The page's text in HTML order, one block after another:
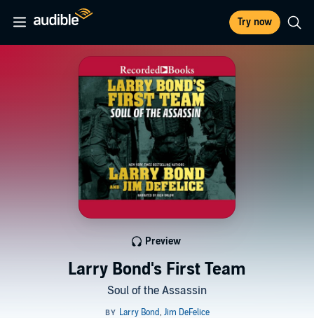
Try now
Larry Bond's First Team
Soul of the Assassin
Preview